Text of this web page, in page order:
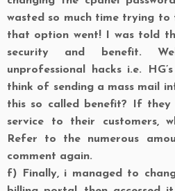
wasted so much time trying to
that option went! I was told
security and benefit.
unprofessional hacks i.e.
think of sending a mass mail
this so called benefit? If
service to their customers,
Refer to the numerous
comment again.
f) Finally, i managed to